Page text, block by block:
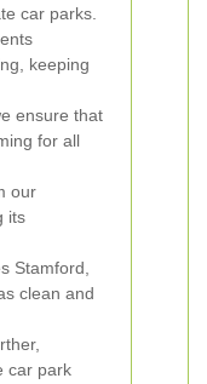
car parks.
keeping
ensure that
for all
our
its
Stamford,
clean and
car park